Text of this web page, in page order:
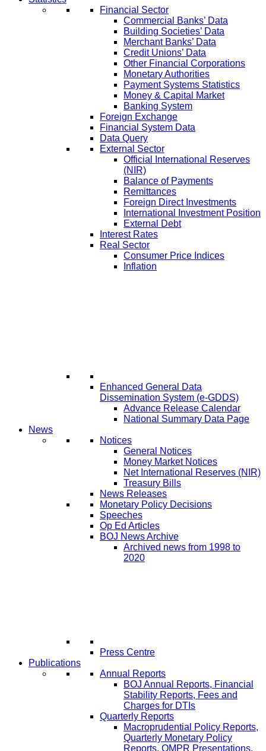
Financial Sector
Commercial Banks’ Data
Building Societies’ Data
Merchant Banks’ Data
Credit Unions’ Data
Other Financial Corporations
Monetary Authorities
Payment Systems Statistics
Money & Capital Market
Banking System
Foreign Exchange
Financial System Data
Data Query
External Sector
Official International Reserves
(NIR)
Balance of Payments
Remittances
Foreign Direct Investments
International Investment Position
External Debt
Interest Rates
Real Sector
Consumer Price Indices
Inflation
Enhanced General Data
Dissemination System (e-GDDS)
Advance Release Calendar
National Summary Data Page
News
Notices
General Notices
Money Market Notices
Net International Reserves (NIR)
Treasury Bills
News Releases
Monetary Policy Decisions
Speeches
Op Ed Articles
BOJ News Archive
Archived news from 1998 to
2020
Press Centre
Publications
Annual Reports
BOJ Annual Reports, Financial
Stability Reports, Fees and
Charges for DTIs
Quarterly Reports
Macroprudential Policy Reports,
Quarterly Monetary Policy
Reports, QMPR Presentations,